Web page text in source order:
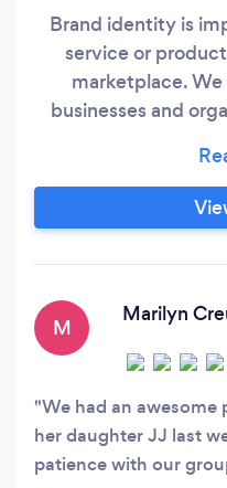
Brand identity is
service or
marketplace.
businesses and
sales and market
about your
determine your
M
Marilyn
We had an
her daughter JJ last
patience with our